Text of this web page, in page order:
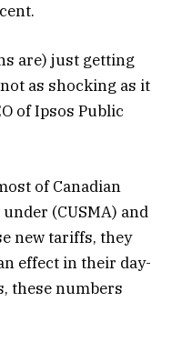
are) just getting
as shocking as it
of Ipsos Public
of Canadian
(CUSMA) and
new tariffs, they
effect in their day-
these numbers